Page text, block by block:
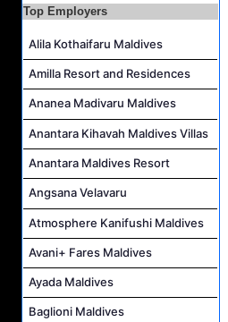
Safety & Security Manager Job Vacancy at Soneva Jani
Top Employers
Alila Kothaifaru Maldives
Amilla Resort and Residences
Ananea Madivaru Maldives
Anantara Kihavah Maldives Villas
Anantara Maldives Resort
Angsana Velavaru
Atmosphere Kanifushi Maldives
Avani+ Fares Maldives
Ayada Maldives
Baglioni Maldives